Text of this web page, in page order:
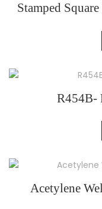
Stamped
R454B-
Acetylene